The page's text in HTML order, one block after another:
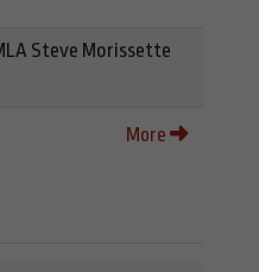
Steve Morissette
More